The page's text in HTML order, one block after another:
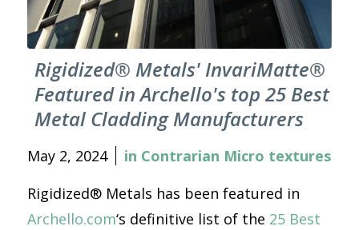
Rigidized® Metals' InvariMatte®
Featured in Archello's top 25 Best
Metal Cladding Manufacturers
May 2, 2024 in Contrarian Micro textures
Rigidized® Metals has been featured in
Archello.com‘s definitive list of the 25 Best